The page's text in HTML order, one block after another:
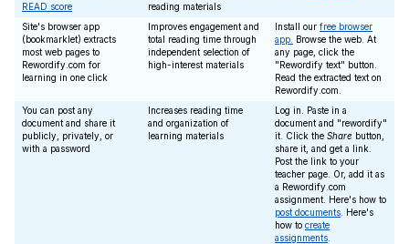
READ score
reading materials
Site's browser app
(bookmarklet) extracts
most web pages to
Rewordify.com for
learning in one click
Improves engagement and
total reading time through
independent selection of
high-interest materials
Install our free browser
app.
Browse the web. At
any page, click the
"Rewordify text" button.
Read the extracted text on
Rewordify.com.
You can post any
document and share it
publicly, privately, or
with a password
Increases reading time
and organization of
learning materials
Log in. Paste in a
document and "rewordify"
it. Click the Share button,
share it, and get a link.
Post the link to your
teacher page. Or, add it as
a Rewordify.com
assignment. Here's how to
post documents . Here's
how to create
assignments